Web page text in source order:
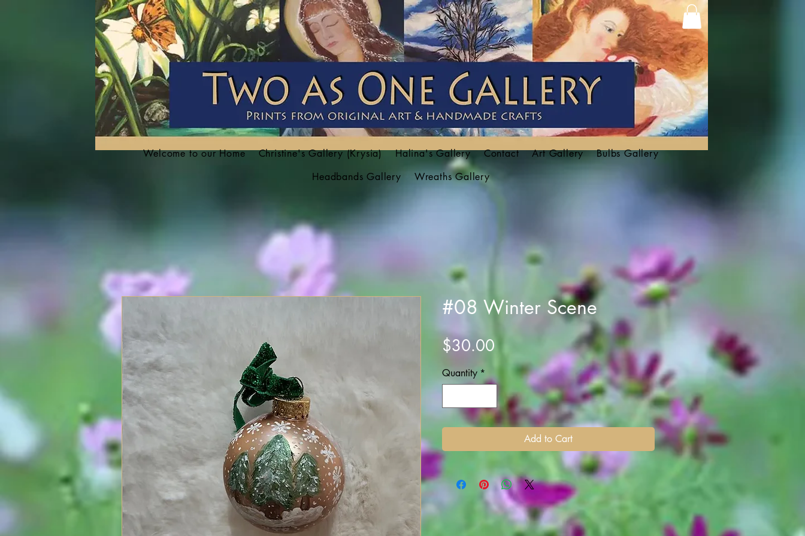
Welcome to our Home Christine's Gallery (Krysia) Halina's Gallery Contact Art Gallery
Bulbs Gallery
Headbands Gallery
Wreaths Gallery
#08 Winter Scene
$30.00
Quantity *
Add to Cart